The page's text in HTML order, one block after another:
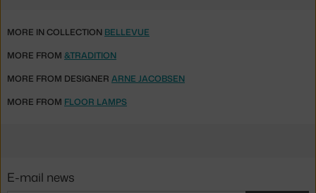
MORE IN COLLECTION BELLEVUE
MORE FROM &TRADITION
MORE FROM DESIGNER ARNE JACOBSEN
MORE FROM FLOOR LAMPS
E-mail news